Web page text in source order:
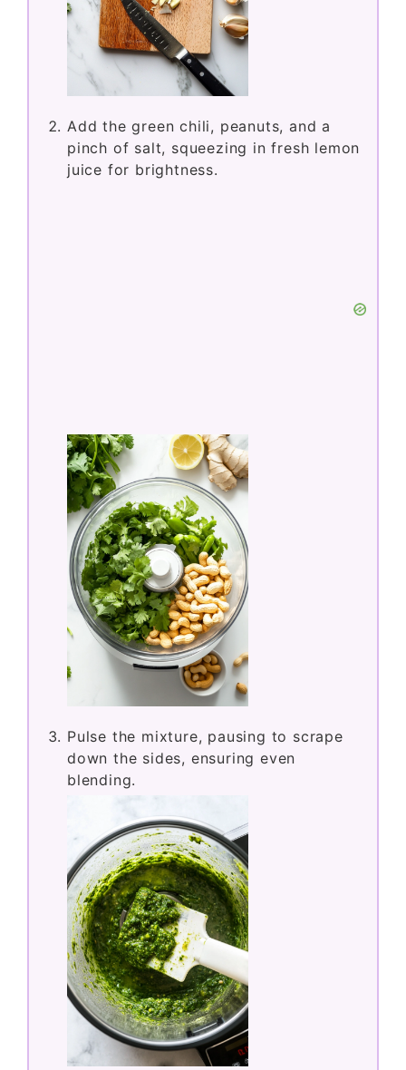
Add the green chili, peanuts, and a
pinch of salt, squeezing in fresh lemon
juice for brightness.
Pulse the mixture, pausing to scrape
down the sides, ensuring even
blending.